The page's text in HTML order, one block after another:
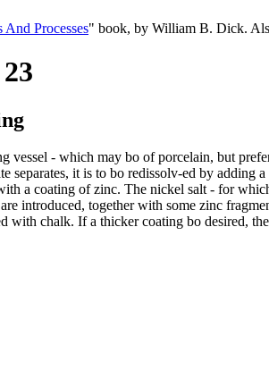
Processes" book, by William B. Dick.
vessel - which may bo of porcelain, but
separates, it is to bo redissolv-ed by
a coating of zinc. The nickel salt - for
introduced, together with some zinc
chalk. If a thicker coating bo desired,